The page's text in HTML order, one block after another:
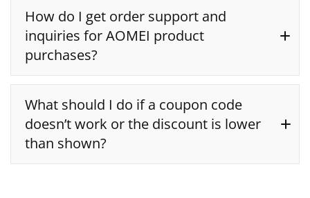
90-day money-back
guarantee
How do I get order support and
inquiries for AOMEI product
purchases?
What should I do if a coupon code
doesn’t work or the discount is lower
than shown?